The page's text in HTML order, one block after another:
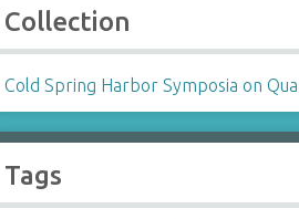
Collection
Cold Spring Harbor Symposia on
Tags